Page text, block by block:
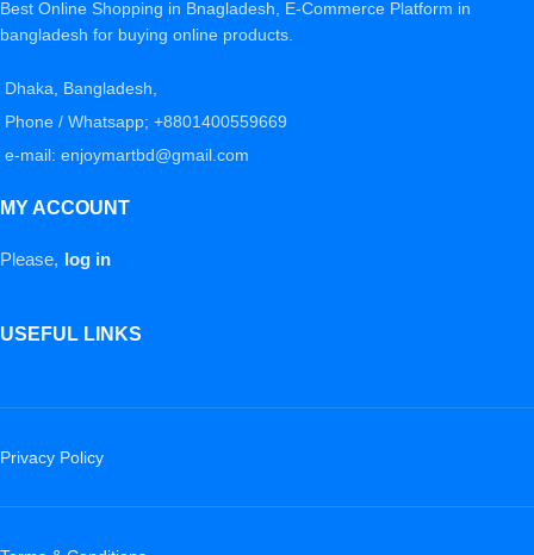
Best Online Shopping in Bnagladesh, E-Commerce Platform in
bangladesh for buying online products.
Dhaka, Bangladesh,
Phone / Whatsapp; +8801400559669
e-mail: enjoymartbd@gmail.com
MY ACCOUNT
Please, log in
USEFUL LINKS
Privacy Policy